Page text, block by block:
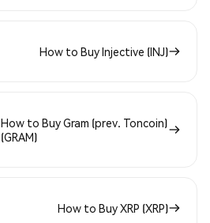
How to Buy Injective (INJ)
How to Buy Gram (prev. Toncoin)
(GRAM)
How to Buy XRP (XRP)